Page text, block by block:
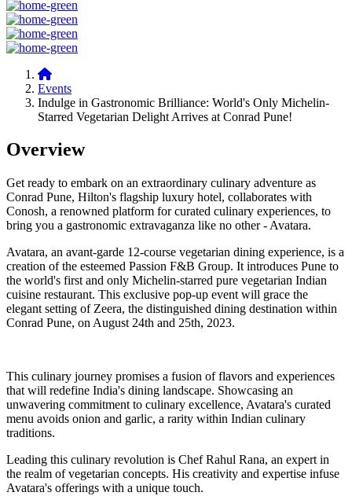
Events
Indulge in Gastronomic Brilliance: World's Only Michelin-
Starred Vegetarian Delight Arrives at Conrad Pune!
Overview
Get ready to embark on an extraordinary culinary adventure as
Conrad Pune, Hilton's flagship luxury hotel, collaborates with
Conosh, a renowned platform for curated culinary experiences, to
bring you a gastronomic extravaganza like no other - Avatara.
Avatara, an avant-garde 12-course vegetarian dining experience, is a
creation of the esteemed Passion F&B Group. It introduces Pune to
the world's first and only Michelin-starred pure vegetarian Indian
cuisine restaurant. This exclusive pop-up event will grace the
elegant setting of Zeera, the distinguished dining destination within
Conrad Pune, on August 24th and 25th, 2023.
This culinary journey promises a fusion of flavors and experiences
that will redefine India's dining landscape. Showcasing an
unwavering commitment to culinary excellence, Avatara's curated
menu avoids onion and garlic, a rarity within Indian culinary
traditions.
Leading this culinary revolution is Chef Rahul Rana, an expert in
the realm of vegetarian concepts. His creativity and expertise infuse
Avatara's offerings with a unique touch.